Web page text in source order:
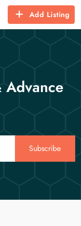
Add Listing
Advance
Subscribe